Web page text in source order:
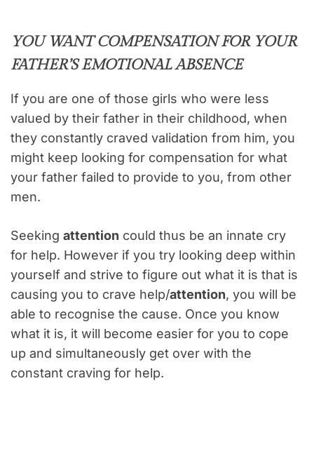
YOU WANT COMPENSATION FOR YOUR
FATHER’S EMOTIONAL ABSENCE
If you are one of those girls who were less
valued by their father in their childhood, when
they constantly craved validation from him, you
might keep looking for compensation for what
your father failed to provide to you, from other
men.
Seeking attention could thus be an innate cry
for help. However if you try looking deep within
yourself and strive to figure out what it is that is
causing you to crave help/attention, you will be
able to recognise the cause. Once you know
what it is, it will become easier for you to cope
up and simultaneously get over with the
constant craving for help.